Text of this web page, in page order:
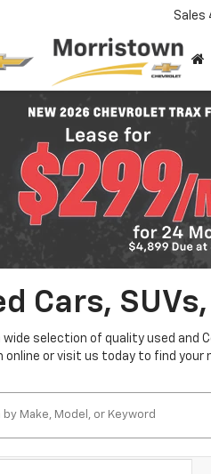
Sales
Cars,
wide selection of quality used and
online or visit us today to find your